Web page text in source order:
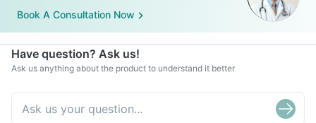
Book A Consultation Now
Have question? Ask us!
Ask us anything about the product to understand it better